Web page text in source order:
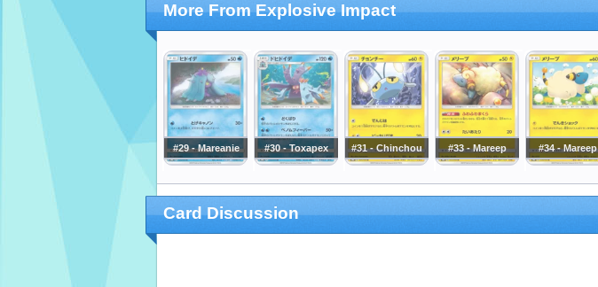
More From Explosive Impact
#29 - Mareanie #30 - Toxapex #31 - Chinchou #33 - Mareep #34 - Mareep
Card Discussion